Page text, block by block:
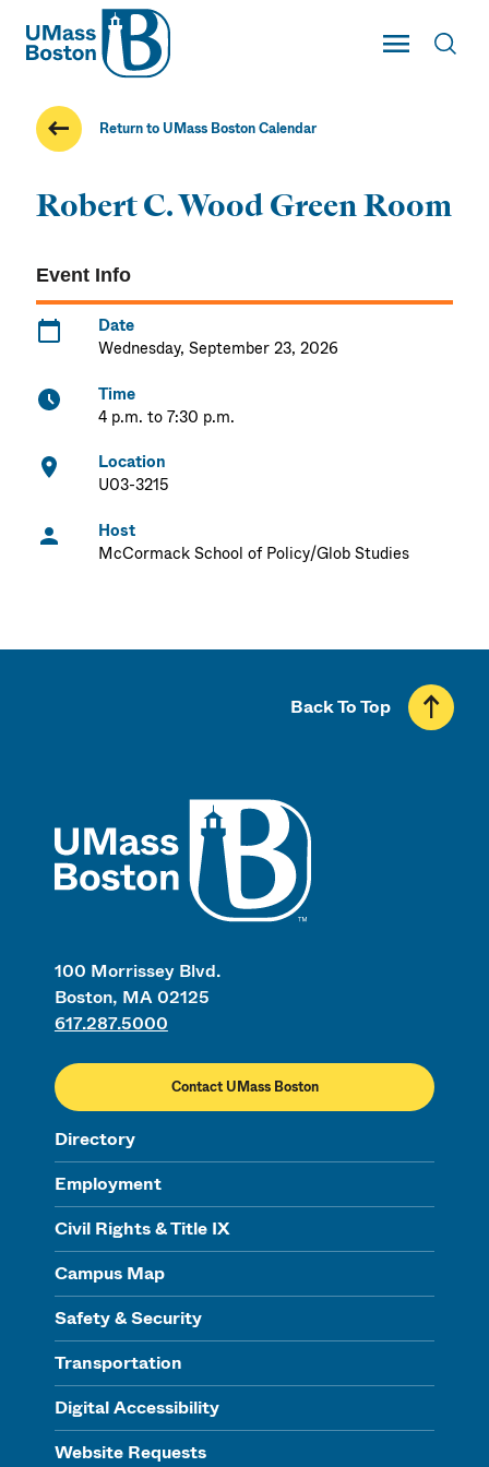
UMass
Toggle Main
UMass Boston
Return to UMass Boston Calendar
Event Info
Date
Wednesday, September 23, 2026
Time
4 p.m. to 7:30 p.m.
Location
U03-3215
Host
McCormack School of Policy/Glob Studies
Robert C. Wood Green Room
100 Morrissey Blvd.
Boston, MA 02125
617.287.5000
Contact UMass Boston
Directory
Employment
Civil Rights & Title IX
Campus Map
Safety & Security
Transportation
Digital Accessibility
Website Requests
Back To Top